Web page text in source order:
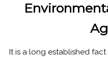
It is a long established